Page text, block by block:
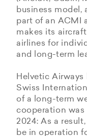
business model,
part of an ACMI
makes its
airlines for
and long-term
Helvetic
Swiss
of a long-term
cooperation was
2024: As a
be in operation